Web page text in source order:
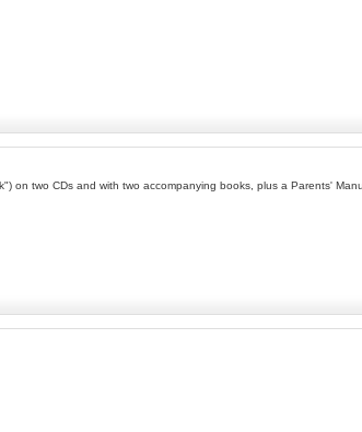
on two CDs and with two accompanying books, plus a Parents'